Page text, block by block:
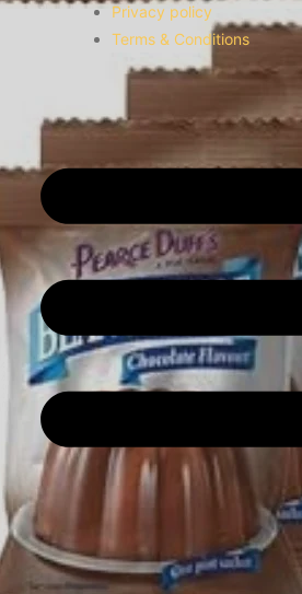
Privacy policy
Terms & Conditions